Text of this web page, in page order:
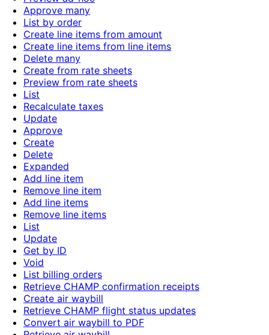
Approve many
List by order
Create line items from amount
Create line items from line items
Delete many
Create from rate sheets
Preview from rate sheets
List
Recalculate taxes
Update
Approve
Create
Delete
Expanded
Add line item
Remove line item
Add line items
Remove line items
List
Update
Get by ID
Void
List billing orders
Retrieve CHAMP confirmation receipts
Create air waybill
Retrieve CHAMP flight status updates
Convert air waybill to PDF